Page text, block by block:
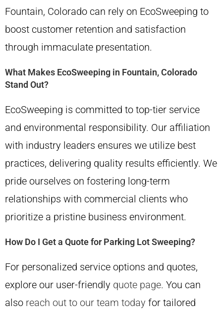
Fountain, Colorado can rely on EcoSweeping to
boost customer retention and satisfaction
through immaculate presentation.
What Makes EcoSweeping in Fountain, Colorado
Stand Out?
EcoSweeping is committed to top-tier service
and environmental responsibility. Our affiliation
with industry leaders ensures we utilize best
practices, delivering quality results efficiently. We
pride ourselves on fostering long-term
relationships with commercial clients who
prioritize a pristine business environment.
How Do I Get a Quote for Parking Lot Sweeping?
For personalized service options and quotes,
explore our user-friendly quote page. You can
also reach out to our team today for tailored